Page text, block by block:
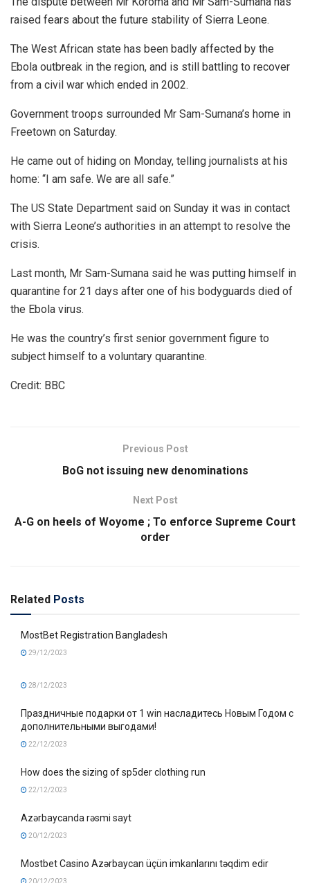
raised fears about the future stability of Sierra Leone.
The West African state has been badly affected by the
Ebola outbreak in the region, and is still battling to recover
from a civil war which ended in 2002.
Government troops surrounded Mr Sam-Sumana’s home in
Freetown on Saturday.
He came out of hiding on Monday, telling journalists at his
home: “I am safe. We are all safe.”
The US State Department said on Sunday it was in contact
with Sierra Leone’s authorities in an attempt to resolve the
crisis.
Last month, Mr Sam-Sumana said he was putting himself in
quarantine for 21 days after one of his bodyguards died of
the Ebola virus.
He was the country’s first senior government figure to
subject himself to a voluntary quarantine.
Credit: BBC
Previous Post
BoG not issuing new denominations
Next Post
A-G on heels of Woyome ; To enforce Supreme Court
order
Related Posts
MostBet Registration Bangladesh
29/12/2023
28/12/2023
Праздничные подарки от 1 win насладитесь Новым Годом с
дополнительными выгодами!
22/12/2023
How does the sizing of sp5der clothing run
22/12/2023
Azərbaycanda rəsmi sayt
20/12/2023
Mostbet Casino Azərbaycan üçün imkanlarını təqdim edir
20/12/2023